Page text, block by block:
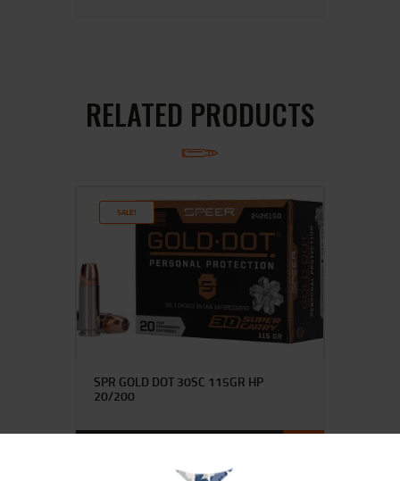
RELATED PRODUCTS
SALE!
SPR GOLD DOT 30SC 115GR HP
20/200